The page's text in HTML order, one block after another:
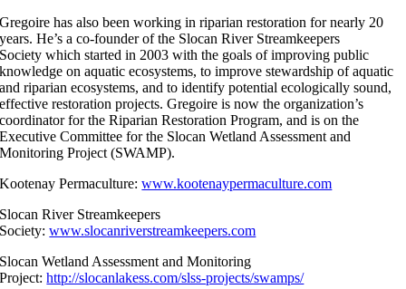
Gregoire has also been working in riparian restoration for nearly 20
years. He’s a co-founder of the Slocan River Streamkeepers
Society which started in 2003 with the goals of improving public
knowledge on aquatic ecosystems, to improve stewardship of aquatic
and riparian ecosystems, and to identify potential ecologically sound,
effective restoration projects. Gregoire is now the organization’s
coordinator for the Riparian Restoration Program, and is on the
Executive Committee for the Slocan Wetland Assessment and
Monitoring Project (SWAMP).
Kootenay Permaculture:www.kootenaypermaculture.com
Slocan River Streamkeepers
Society:www.slocanriverstreamkeepers.com
Slocan Wetland Assessment and Monitoring
Project:http://slocanlakess.com/slss-projects/swamps/